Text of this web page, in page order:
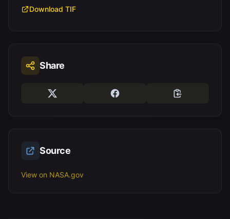
Download TIF
Share
Source
View on NASA.gov